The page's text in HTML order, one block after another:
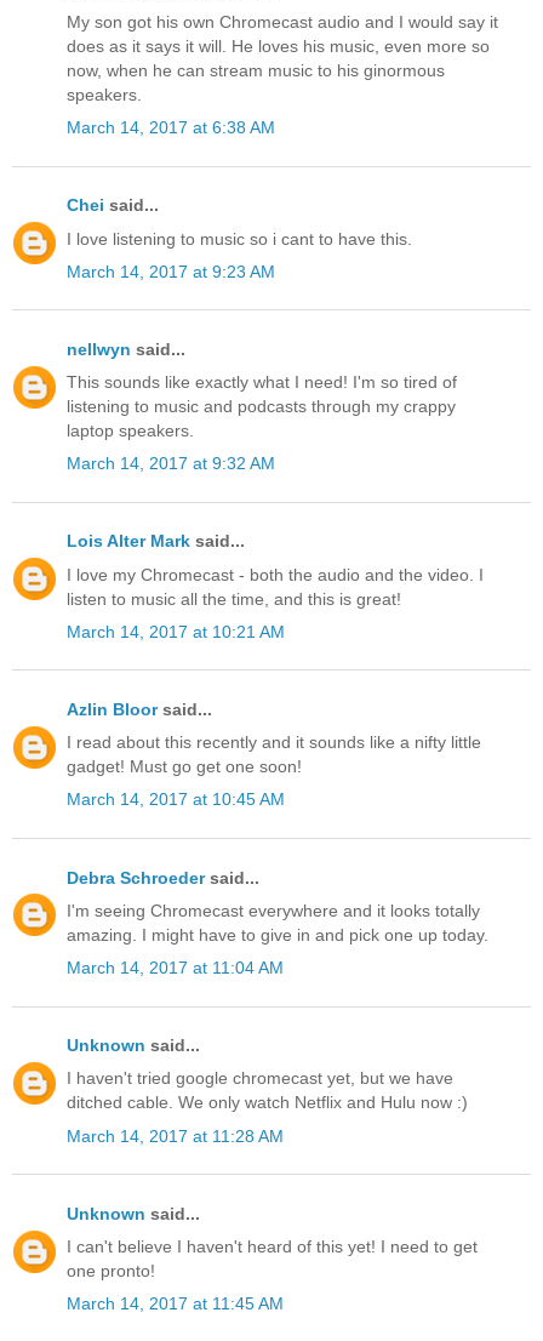
My son got his own Chromecast audio and I would say it
does as it says it will. He loves his music, even more so
now, when he can stream music to his ginormous
speakers.
March 14, 2017 at 6:38 AM
Chei said...
I love listening to music so i cant to have this.
March 14, 2017 at 9:23 AM
nellwyn said...
This sounds like exactly what I need! I'm so tired of
listening to music and podcasts through my crappy
laptop speakers.
March 14, 2017 at 9:32 AM
Lois Alter Mark said...
I love my Chromecast - both the audio and the video. I
listen to music all the time, and this is great!
March 14, 2017 at 10:21 AM
Azlin Bloorsaid...
I read about this recently and it sounds like a nifty little
gadget! Must go get one soon!
March 14, 2017 at 10:45 AM
Debra Schroedersaid...
I'm seeing Chromecast everywhere and it looks totally
amazing. I might have to give in and pick one up today.
March 14, 2017 at 11:04 AM
Unknown said...
I haven't tried google chromecast yet, but we have
ditched cable. We only watch Netflix and Hulu now :)
March 14, 2017 at 11:28 AM
Unknown said...
I can't believe I haven't heard of this yet! I need to get
one pronto!
March 14, 2017 at 11:45 AM